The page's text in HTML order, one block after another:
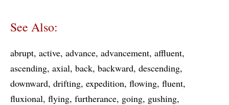
See Also:
abrupt active advance advancement affluent
ascending axial back backward descending
downward drifting expedition flowing fluent
fluxional flying furtherance going gushing